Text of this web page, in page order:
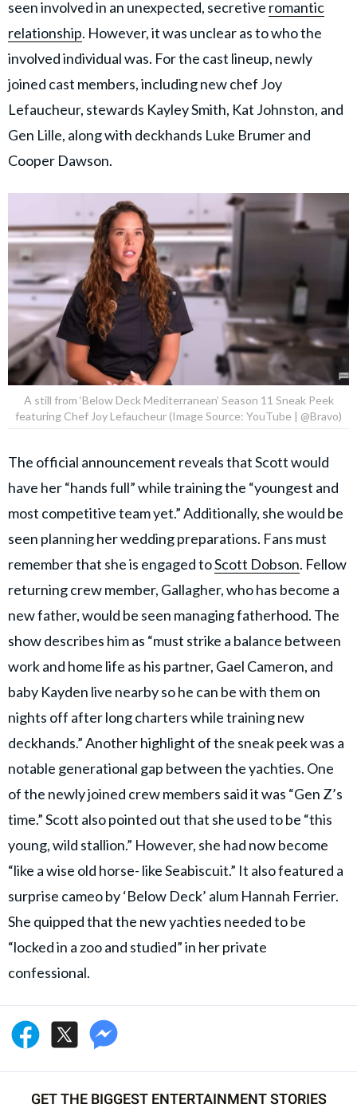
seen involved in an unexpected, secretive romantic
relationship. However, it was unclear as to who the
involved individual was. For the cast lineup, newly
joined cast members, including new chef Joy
Lefaucheur, stewards Kayley Smith, Kat Johnston, and
Gen Lille, along with deckhands Luke Brumer and
Cooper Dawson.
A still from ‘Below Deck Mediterranean’ Season 11 Sneak Peek
featuring Chef Joy Lefaucheur (Image Source: YouTube | @Bravo)
The official announcement reveals that Scott would
have her “hands full” while training the “youngest and
most competitive team yet.” Additionally, she would be
seen planning her wedding preparations. Fans must
remember that she is engaged toScott Dobson. Fellow
returning crew member, Gallagher, who has become a
new father, would be seen managing fatherhood. The
show describes him as “must strike a balance between
work and home life as his partner, Gael Cameron, and
baby Kayden live nearby so he can be with them on
nights off after long charters while training new
deckhands.” Another highlight of the sneak peek was a
notable generational gap between the yachties. One
of the newly joined crew members said it was “Gen Z’s
time.” Scott also pointed out that she used to be “this
young, wild stallion.” However, she had now become
“like a wise old horse- like Seabiscuit.” It also featured a
surprise cameo by ‘Below Deck’ alum Hannah Ferrier.
She quipped that the new yachties needed to be
“locked in a zoo and studied” in her private
confessional.
GET THE BIGGEST ENTERTAINMENT STORIES